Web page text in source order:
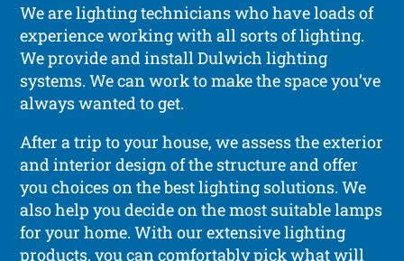
We are lighting technicians who have loads of
experience working with all sorts of lighting.
We provide and install Dulwich lighting
systems. We can work to make the space you’ve
always wanted to get.
After a trip to your house, we assess the exterior
and interior design of the structure and offer
you choices on the best lighting solutions. We
also help you decide on the most suitable lamps
for your home. With our extensive lighting
products, you can comfortably pick what will